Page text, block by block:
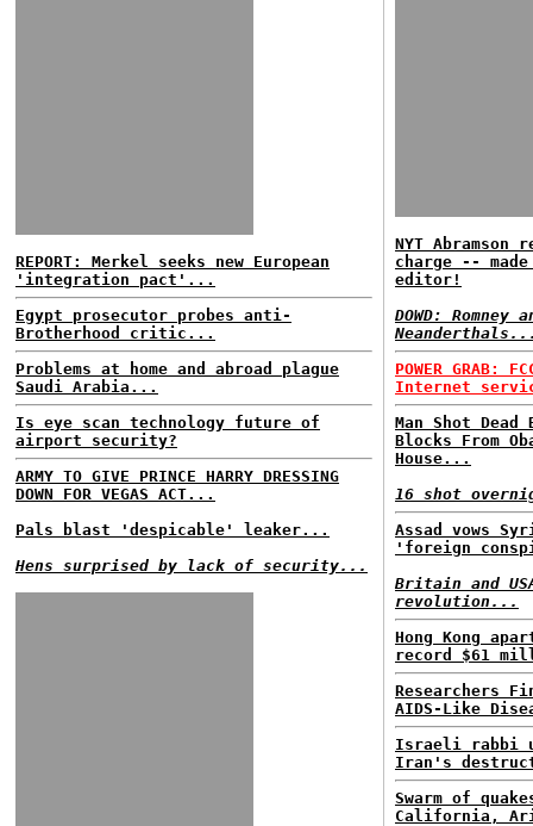
REPORT: Merkel seeks new European
'integration pact'...
Egypt prosecutor probes anti-
Brotherhood critic...
Problems at home and abroad plague
Saudi Arabia...
Is eye scan technology future of
airport security?
ARMY TO GIVE PRINCE HARRY DRESSING
DOWN FOR VEGAS ACT...
Pals blast 'despicable' leaker...
Hens surprised by lack of security...
NYT
charge --
editor!
DOWD: Romney
POWER GRAB:
Internet
Man Shot Dead
Blocks From
House...
16 shot
Assad vows
'foreign
Britain and
revolution...
Hong Kong
record $61
Researchers
AIDS-Like
Israeli rabbi
Iran's
Swarm of
California,